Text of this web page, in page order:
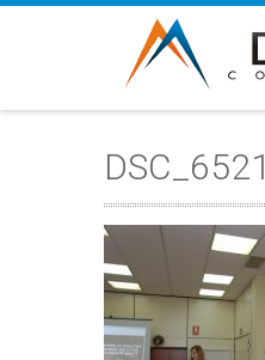
DSC_6521